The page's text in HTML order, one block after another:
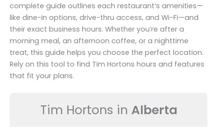
complete guide outlines each restaurant’s amenities—
like dine-in options, drive-thru access, and Wi-Fi—and
their exact business hours. Whether you’re after a
morning meal, an afternoon coffee, or a nighttime
treat, this guide helps you choose the perfect location.
Rely on this tool to find Tim Hortons hours and features
that fit your plans.
Tim Hortons in Alberta